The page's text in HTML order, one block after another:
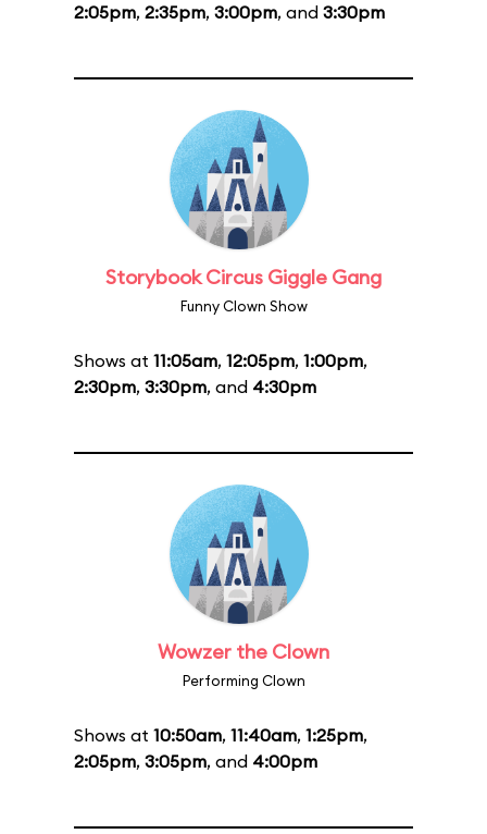
2:05pm, 2:35pm, 3:00pm, and 3:30pm
Storybook Circus Giggle Gang
Funny Clown Show
Shows at 11:05am, 12:05pm, 1:00pm,
2:30pm, 3:30pm, and 4:30pm
Wowzer the Clown
Performing Clown
Shows at 10:50am, 11:40am, 1:25pm,
2:05pm, 3:05pm, and 4:00pm